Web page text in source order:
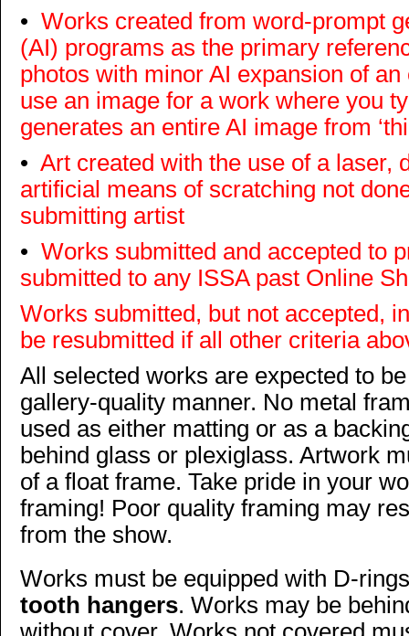
• Works created from word-prompt
(AI) programs as the primary
photos with minor AI expansion of
use an image for a work where you
generates an entire AI image from
• Art created with the use of a laser,
artificial means of scratching not
submitting artist
• Works submitted and accepted to
submitted to any ISSA past Online
Works submitted, but not accepted,
be resubmitted if all other criteria
All selected works are expected to
gallery-quality manner. No metal
used as either matting or as a
behind glass or plexiglass. Artwork
of a float frame. Take pride in your
framing! Poor quality framing may
from the show.
Works must be equipped with D-
tooth hangers. Works may be